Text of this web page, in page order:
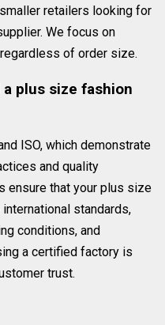
retailers looking for
We focus on
of order size.
plus size fashion
ISO, which demonstrate
and quality
ensure that your plus size
standards,
conditions, and
a certified factory is
trust.